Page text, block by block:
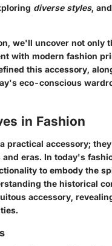
diverse styles,
we'll uncover not only
with modern fashion
this accessory,
eco-conscious
in Fashion
practical accessory;
eras. In today's
to embody the
the historical
accessory,